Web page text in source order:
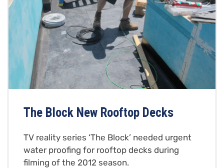
The Block New Rooftop Decks
TV reality series ‘The Block’ needed urgent
water proofing for rooftop decks during
filming of the 2012 season.